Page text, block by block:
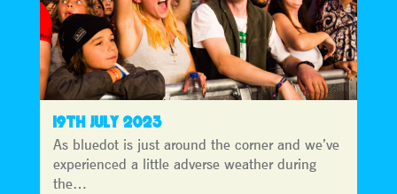
19TH JULY 2023
As bluedot is just around the corner and we’ve
experienced a little adverse weather during
the…